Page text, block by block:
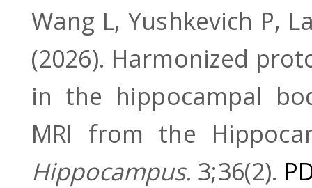
Wang L, Yushkevich P,
(2026). Harmonized
in the hippocampal
MRI from the
Hippocampus. 3;36(2).